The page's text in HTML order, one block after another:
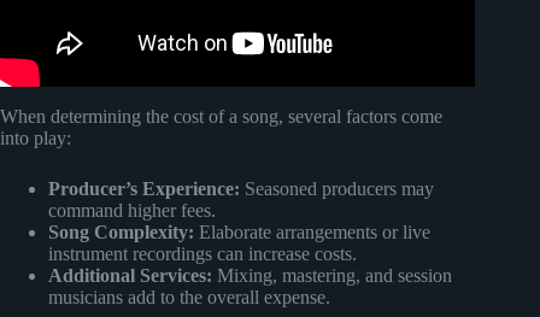
When determining the cost of a song, several factors come
into play:
Producer’s Experience: Seasoned producers may
command higher fees.
Song Complexity: Elaborate arrangements or live
instrument recordings can increase costs.
Additional Services: Mixing, mastering, and session
musicians add to the overall expense.